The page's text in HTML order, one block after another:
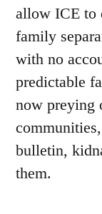
allow ICE to
family
with no
predictable
now preying
bulletin,
them.